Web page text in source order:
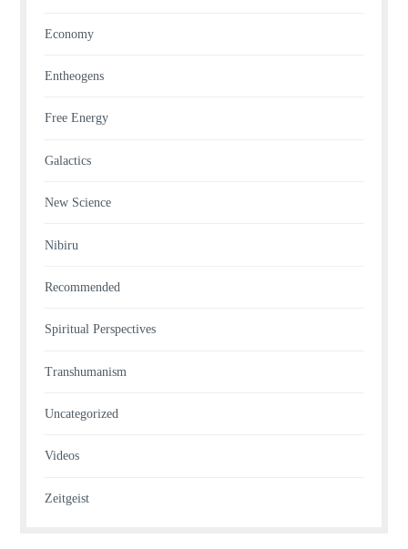
Economy
Entheogens
Free Energy
Galactics
New Science
Nibiru
Recommended
Spiritual Perspectives
Transhumanism
Uncategorized
Videos
Zeitgeist